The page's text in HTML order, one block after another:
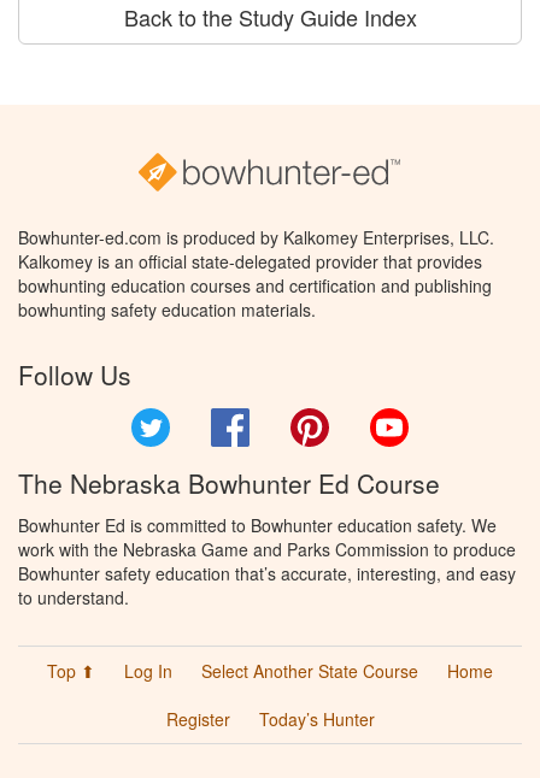
Back to the Study Guide Index
Bowhunter-ed.com is produced by Kalkomey Enterprises, LLC.
Kalkomey is an official state-delegated provider that provides
bowhunting education courses and certification and publishing
bowhunting safety education materials.
Follow Us
Facebook Pinterest
The Nebraska Bowhunter Ed Course
Bowhunter Ed is committed to Bowhunter education safety. We
work with the Nebraska Game and Parks Commission to produce
Bowhunter safety education that’s accurate, interesting, and easy
to understand.
Top ⬆ Log In Select Another State Course
Home
Register
Today’s Hunter